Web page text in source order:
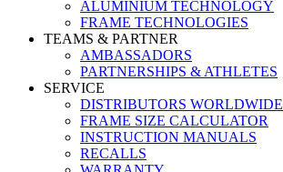
ALUMINIUM TECHNOLOGY
FRAME TECHNOLOGIES
TEAMS & PARTNER
AMBASSADORS
PARTNERSHIPS & ATHLETES
SERVICE
DISTRIBUTORS WORLDWIDE
FRAME SIZE CALCULATOR
INSTRUCTION MANUALS
RECALLS